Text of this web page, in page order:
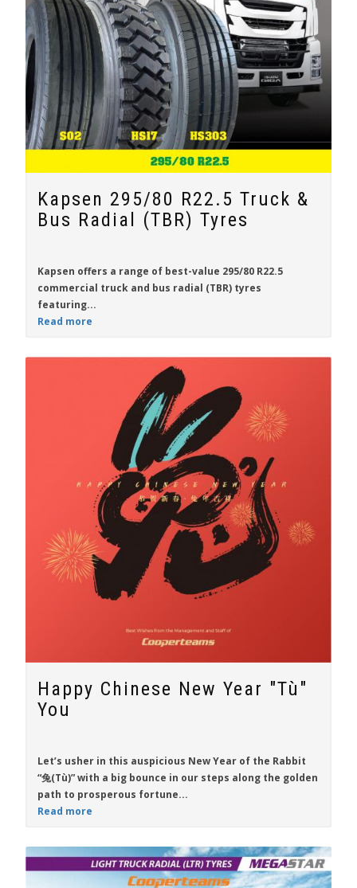
Kapsen 295/80 R22.5 Truck &
Bus Radial (TBR) Tyres
Kapsen offers a range of best-value 295/80 R22.5
commercial truck and bus radial (TBR) tyres
featuring...
Read more
Happy Chinese New Year "Tù"
You
Let’s usher in this auspicious New Year of the Rabbit
“兔(Tù)” with a big bounce in our steps along the golden
path to prosperous fortune...
Read more